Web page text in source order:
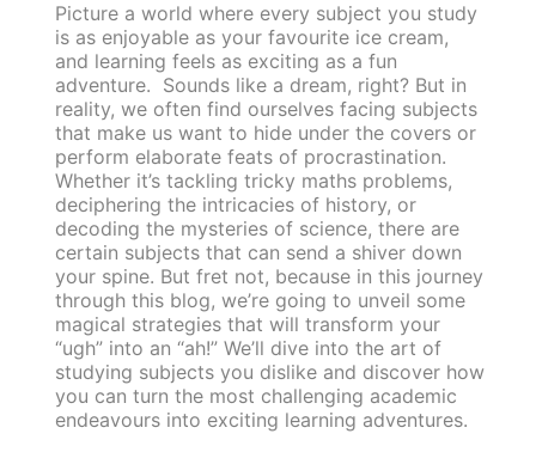
Picture a world where every subject you study
is as enjoyable as your favourite ice cream,
and learning feels as exciting as a fun
adventure. Sounds like a dream, right? But in
reality, we often find ourselves facing subjects
that make us want to hide under the covers or
perform elaborate feats of procrastination.
Whether it’s tackling tricky maths problems,
deciphering the intricacies of history, or
decoding the mysteries of science, there are
certain subjects that can send a shiver down
your spine. But fret not, because in this journey
through this blog, we’re going to unveil some
magical strategies that will transform your
“ugh” into an “ah!” We’ll dive into the art of
studying subjects you dislike and discover how
you can turn the most challenging academic
endeavours into exciting learning adventures.